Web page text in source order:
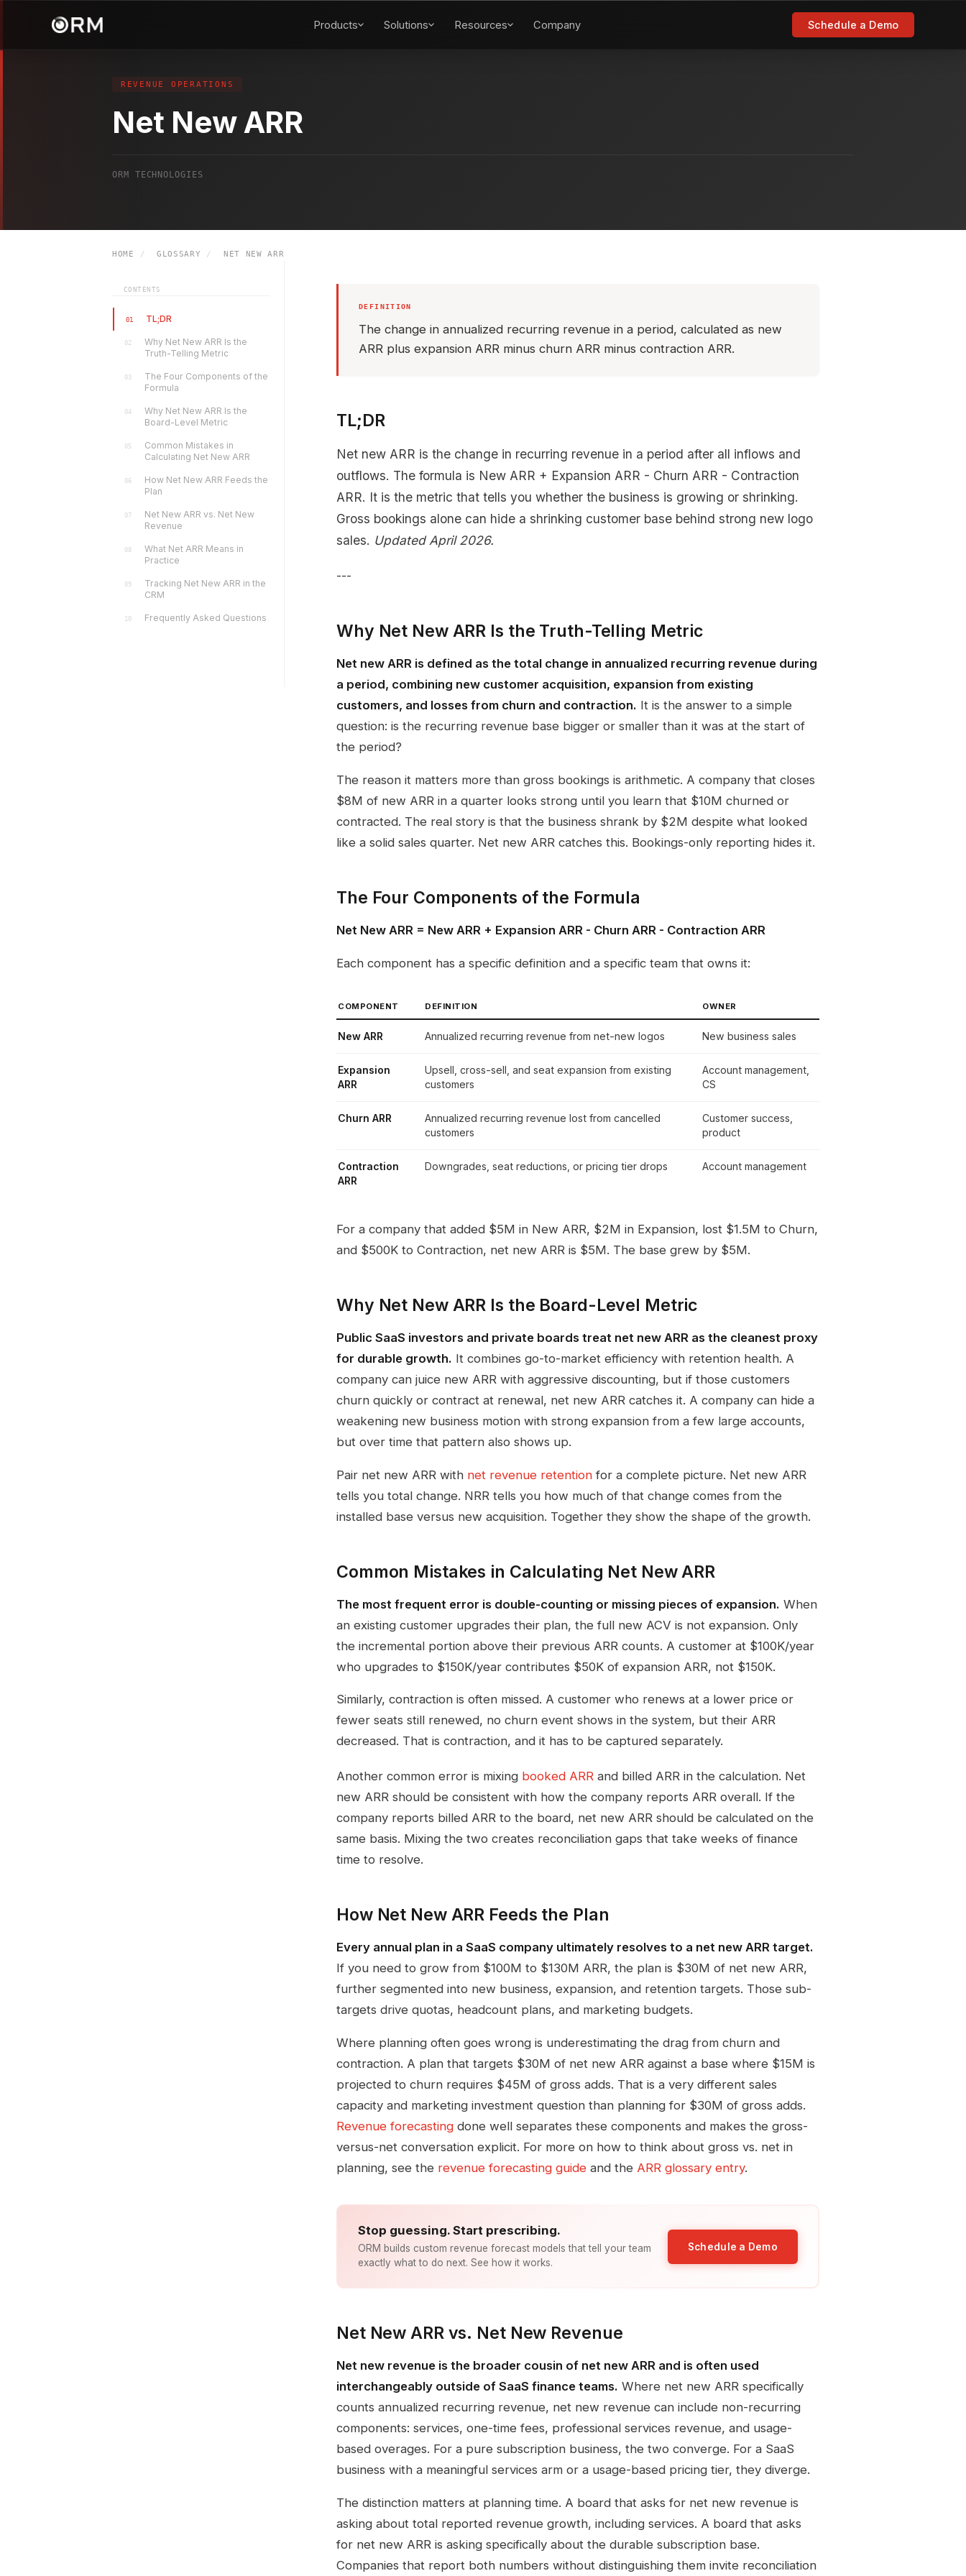
Products Solutions Resources Company Schedule a Demo
REVENUE OPERATIONS
Net New ARR
ORM TECHNOLOGIES
HOME / GLOSSARY / NET NEW ARR
CONTENTS
01 TL;DR
02
Why Net New ARR Is the
Truth-Telling Metric
03
The Four Components of the
Formula
04
Why Net New ARR Is the
Board-Level Metric
05
Common Mistakes in
Calculating Net New ARR
06
How Net New ARR Feeds the
Plan
07
Net New ARR vs. Net New
Revenue
08
What Net ARR Means in
Practice
09
Tracking Net New ARR in the
CRM
10 Frequently Asked Questions
DEFINITION
The change in annualized recurring revenue in a period, calculated as new
ARR plus expansion ARR minus churn ARR minus contraction ARR.
TL;DR
Net new ARR is the change in recurring revenue in a period after all inflows and
outflows. The formula is New ARR + Expansion ARR - Churn ARR - Contraction
ARR. It is the metric that tells you whether the business is growing or shrinking.
Gross bookings alone can hide a shrinking customer base behind strong new logo
sales. Updated April 2026.
---
Why Net New ARR Is the Truth-Telling Metric
Net new ARR is defined as the total change in annualized recurring revenue during
a period, combining new customer acquisition, expansion from existing
customers, and losses from churn and contraction. It is the answer to a simple
question: is the recurring revenue base bigger or smaller than it was at the start of
the period?
The reason it matters more than gross bookings is arithmetic. A company that closes
$8M of new ARR in a quarter looks strong until you learn that $10M churned or
contracted. The real story is that the business shrank by $2M despite what looked
like a solid sales quarter. Net new ARR catches this. Bookings-only reporting hides it.
The Four Components of the Formula
Net New ARR = New ARR + Expansion ARR - Churn ARR - Contraction ARR
Each component has a specific definition and a specific team that owns it:
COMPONENT DEFINITION OWNER
New ARR Annualized recurring revenue from net-new logos New business sales
Expansion
ARR
Upsell, cross-sell, and seat expansion from existing
customers
Account management,
CS
Churn ARR
Annualized recurring revenue lost from cancelled
customers
Customer success,
product
Contraction
ARR
Downgrades, seat reductions, or pricing tier drops Account management
For a company that added $5M in New ARR, $2M in Expansion, lost $1.5M to Churn,
and $500K to Contraction, net new ARR is $5M. The base grew by $5M.
Why Net New ARR Is the Board-Level Metric
Public SaaS investors and private boards treat net new ARR as the cleanest proxy
for durable growth. It combines go-to-market efficiency with retention health. A
company can juice new ARR with aggressive discounting, but if those customers
churn quickly or contract at renewal, net new ARR catches it. A company can hide a
weakening new business motion with strong expansion from a few large accounts,
but over time that pattern also shows up.
Pair net new ARR with net revenue retention for a complete picture. Net new ARR
tells you total change. NRR tells you how much of that change comes from the
installed base versus new acquisition. Together they show the shape of the growth.
Common Mistakes in Calculating Net New ARR
The most frequent error is double-counting or missing pieces of expansion. When
an existing customer upgrades their plan, the full new ACV is not expansion. Only
the incremental portion above their previous ARR counts. A customer at $100K/year
who upgrades to $150K/year contributes $50K of expansion ARR, not $150K.
Similarly, contraction is often missed. A customer who renews at a lower price or
fewer seats still renewed, no churn event shows in the system, but their ARR
decreased. That is contraction, and it has to be captured separately.
Another common error is mixing booked ARR and billed ARR in the calculation. Net
new ARR should be consistent with how the company reports ARR overall. If the
company reports billed ARR to the board, net new ARR should be calculated on the
same basis. Mixing the two creates reconciliation gaps that take weeks of finance
time to resolve.
How Net New ARR Feeds the Plan
Every annual plan in a SaaS company ultimately resolves to a net new ARR target.
If you need to grow from $100M to $130M ARR, the plan is $30M of net new ARR,
further segmented into new business, expansion, and retention targets. Those sub-
targets drive quotas, headcount plans, and marketing budgets.
Where planning often goes wrong is underestimating the drag from churn and
contraction. A plan that targets $30M of net new ARR against a base where $15M is
projected to churn requires $45M of gross adds. That is a very different sales
capacity and marketing investment question than planning for $30M of gross adds.
Revenue forecasting done well separates these components and makes the gross-
versus-net conversation explicit. For more on how to think about gross vs. net in
planning, see the revenue forecasting guide and the ARR glossary entry.
Stop guessing. Start prescribing.
ORM builds custom revenue forecast models that tell your team
exactly what to do next. See how it works.
Schedule a Demo
Net New ARR vs. Net New Revenue
Net new revenue is the broader cousin of net new ARR and is often used
interchangeably outside of SaaS finance teams. Where net new ARR specifically
counts annualized recurring revenue, net new revenue can include non-recurring
components: services, one-time fees, professional services revenue, and usage-
based overages. For a pure subscription business, the two converge. For a SaaS
business with a meaningful services arm or a usage-based pricing tier, they diverge.
The distinction matters at planning time. A board that asks for net new revenue is
asking about total reported revenue growth, including services. A board that asks
for net new ARR is asking specifically about the durable subscription base.
Companies that report both numbers without distinguishing them invite reconciliation